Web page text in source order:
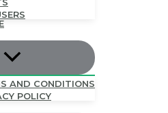
AND CONDITIONS
POLICY